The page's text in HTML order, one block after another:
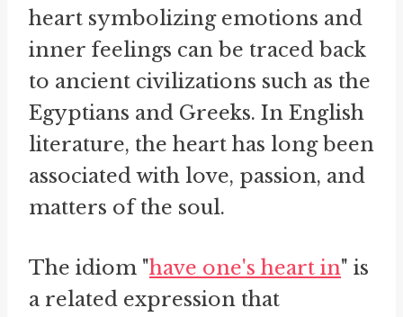
heart symbolizing emotions and
inner feelings can be traced back
to ancient civilizations such as the
Egyptians and Greeks. In English
literature, the heart has long been
associated with love, passion, and
matters of the soul.
The idiom "have one's heart in" is
a related expression that